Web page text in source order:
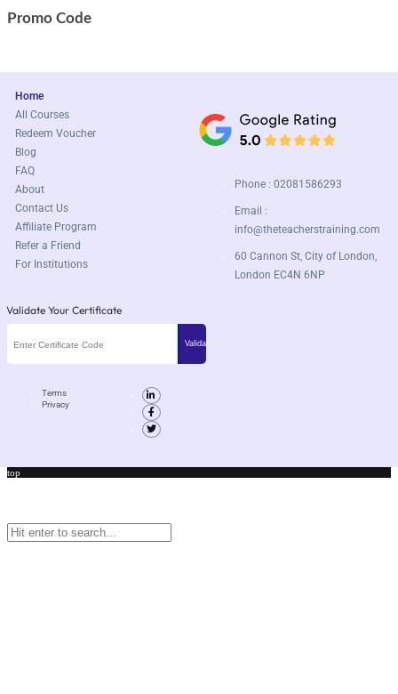
Promo Code
Home
All Courses
Redeem Voucher
Blog
FAQ
About
Contact Us
Affiliate Program
Refer a Friend
For Institutions
Phone : 02081586293
Email :
info@theteacherstraining.com
60 Cannon St, City of London,
London EC4N 6NP
Validate Your Certificate
Terms
Privacy
top